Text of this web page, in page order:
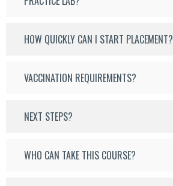
HOW QUICKLY CAN I START PLACEMENT?
VACCINATION REQUIREMENTS?
NEXT STEPS?
WHO CAN TAKE THIS COURSE?